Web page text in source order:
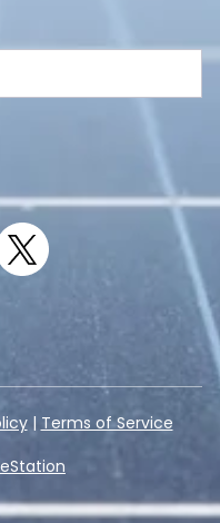
| Terms of Service